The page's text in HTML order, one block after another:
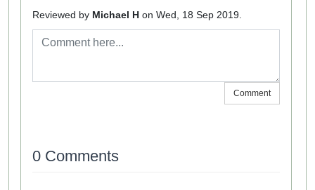
Reviewed by Michael H on Wed, 18 Sep 2019.
Comment
0 Comments